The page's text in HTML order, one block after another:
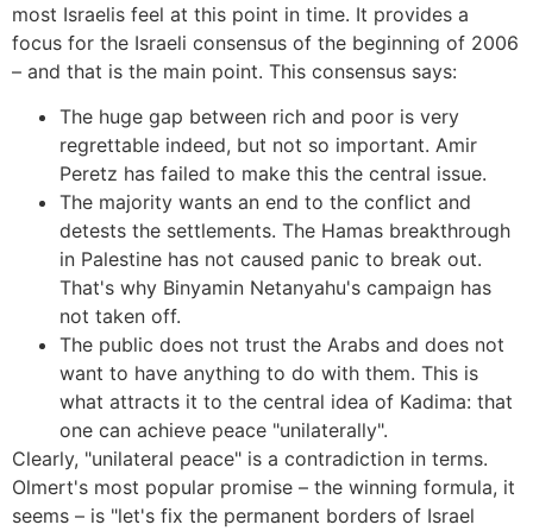
most Israelis feel at this point in time. It provides a
focus for the Israeli consensus of the beginning of 2006
– and that is the main point. This consensus says:
The huge gap between rich and poor is very
regrettable indeed, but not so important. Amir
Peretz has failed to make this the central issue.
The majority wants an end to the conflict and
detests the settlements. The Hamas breakthrough
in Palestine has not caused panic to break out.
That's why Binyamin Netanyahu's campaign has
not taken off.
The public does not trust the Arabs and does not
want to have anything to do with them. This is
what attracts it to the central idea of Kadima: that
one can achieve peace "unilaterally".
Clearly, "unilateral peace" is a contradiction in terms.
Olmert's most popular promise – the winning formula, it
seems – is "let's fix the permanent borders of Israel